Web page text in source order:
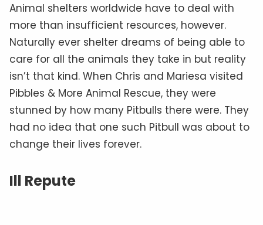
Animal shelters worldwide have to deal with
more than insufficient resources, however.
Naturally ever shelter dreams of being able to
care for all the animals they take in but reality
isn’t that kind. When Chris and Mariesa visited
Pibbles & More Animal Rescue, they were
stunned by how many Pitbulls there were. They
had no idea that one such Pitbull was about to
change their lives forever.
Ill Repute